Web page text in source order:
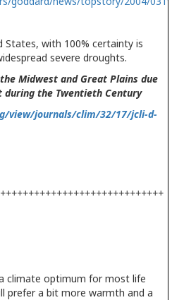
States, with 100% certainty is
severe droughts.
Midwest and Great Plains due
during the Twentieth Century
view/journals/clim/32/17/jcli-d-
climate optimum for most life
prefer a bit more warmth and a